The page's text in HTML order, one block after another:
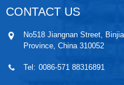
CONTACT US
No518 Jiangnan Street,
Province, China 310052
Tel: 0086-571 88316891